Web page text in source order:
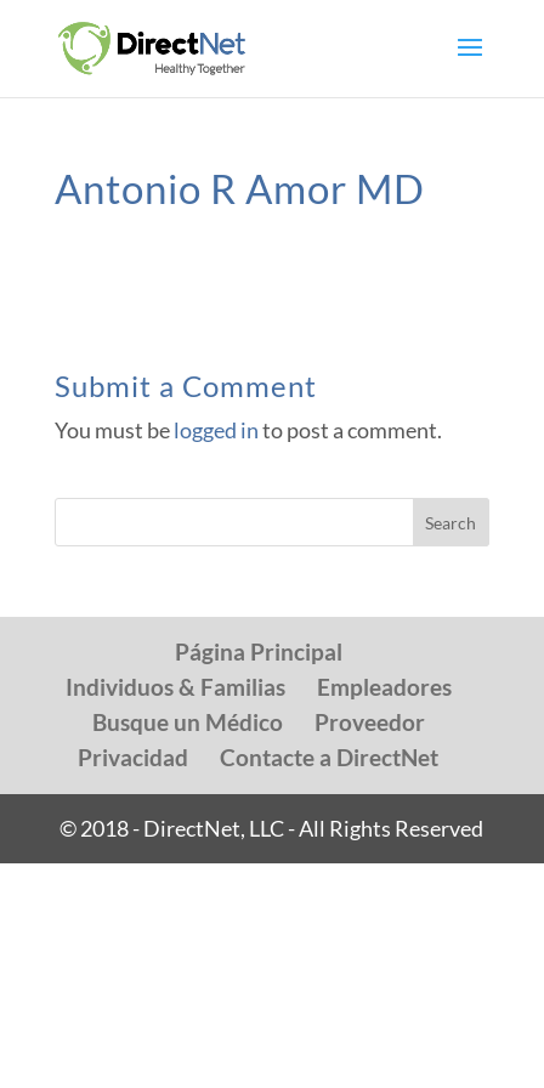
Antonio R Amor MD
Submit a Comment
You must belogged into post a comment.
Página Principal
Individuos & Familias
Empleadores
Busque un Médico
Proveedor
Privacidad
Contacte a DirectNet
© 2018 - DirectNet, LLC - All Rights Reserved